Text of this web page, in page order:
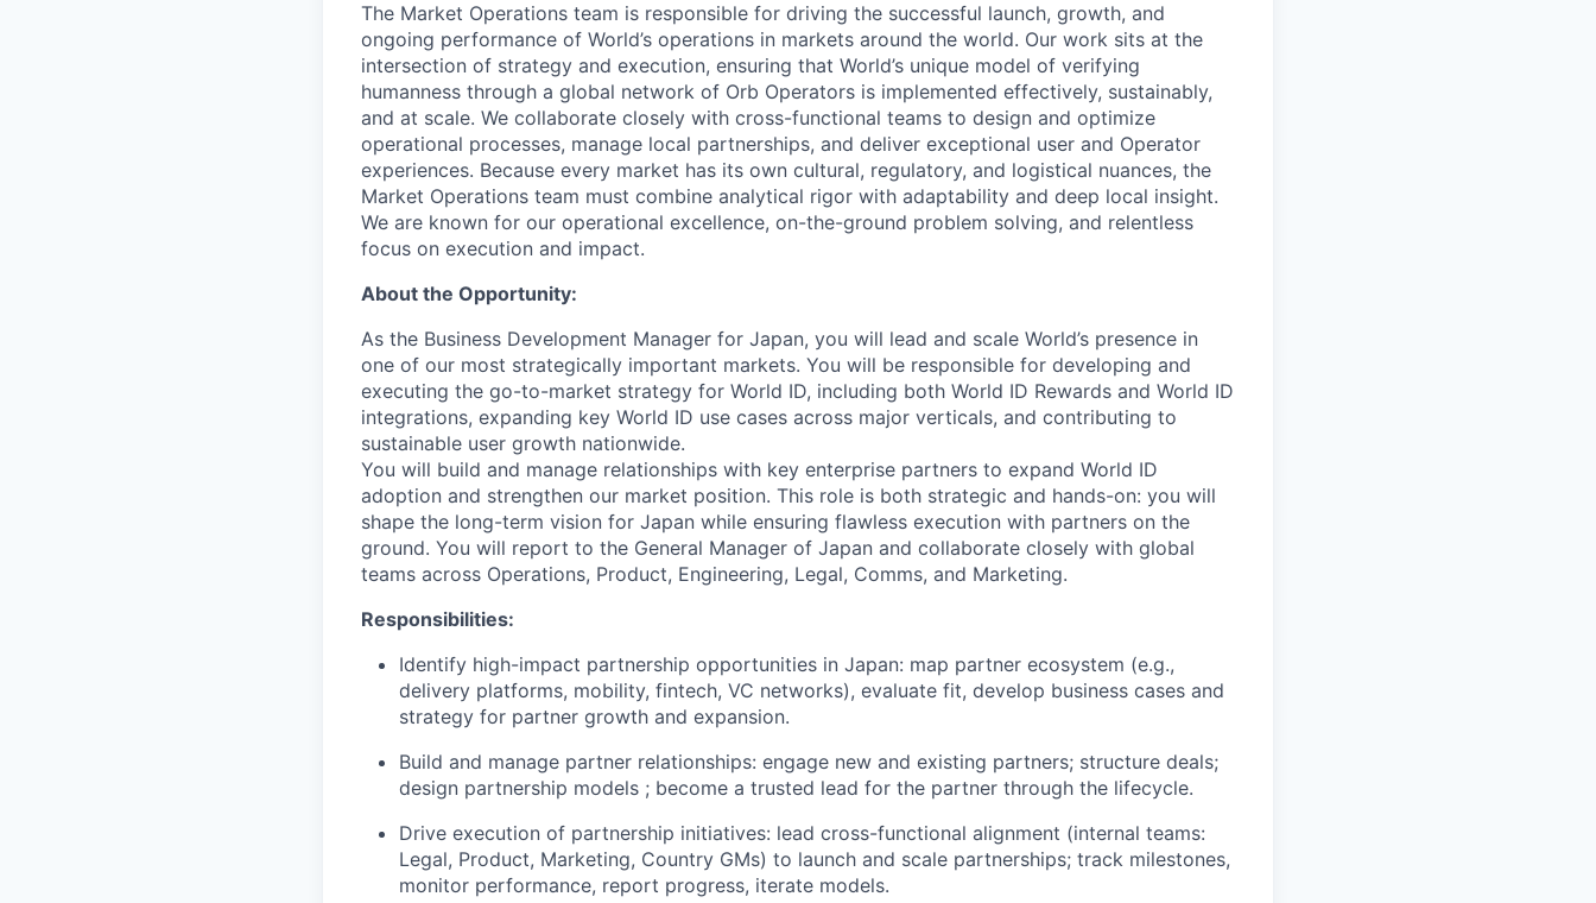
The Market Operations team is responsible for driving the successful launch, growth, and
ongoing performance of World’s operations in markets around the world. Our work sits at the
intersection of strategy and execution, ensuring that World’s unique model of verifying
humanness through a global network of Orb Operators is implemented effectively, sustainably,
and at scale. We collaborate closely with cross-functional teams to design and optimize
operational processes, manage local partnerships, and deliver exceptional user and Operator
experiences. Because every market has its own cultural, regulatory, and logistical nuances, the
Market Operations team must combine analytical rigor with adaptability and deep local insight.
We are known for our operational excellence, on-the-ground problem solving, and relentless
focus on execution and impact.
About the Opportunity:
As the Business Development Manager for Japan, you will lead and scale World’s presence in
one of our most strategically important markets. You will be responsible for developing and
executing the go-to-market strategy for World ID, including both World ID Rewards and World ID
integrations, expanding key World ID use cases across major verticals, and contributing to
sustainable user growth nationwide.
You will build and manage relationships with key enterprise partners to expand World ID
adoption and strengthen our market position. This role is both strategic and hands-on: you will
shape the long-term vision for Japan while ensuring flawless execution with partners on the
ground. You will report to the General Manager of Japan and collaborate closely with global
teams across Operations, Product, Engineering, Legal, Comms, and Marketing.
Responsibilities:
Identify high-impact partnership opportunities in Japan: map partner ecosystem (e.g.,
delivery platforms, mobility, fintech, VC networks), evaluate fit, develop business cases and
strategy for partner growth and expansion.
Build and manage partner relationships: engage new and existing partners; structure deals;
design partnership models ; become a trusted lead for the partner through the lifecycle.
Drive execution of partnership initiatives: lead cross-functional alignment (internal teams:
Legal, Product, Marketing, Country GMs) to launch and scale partnerships; track milestones,
monitor performance, report progress, iterate models.